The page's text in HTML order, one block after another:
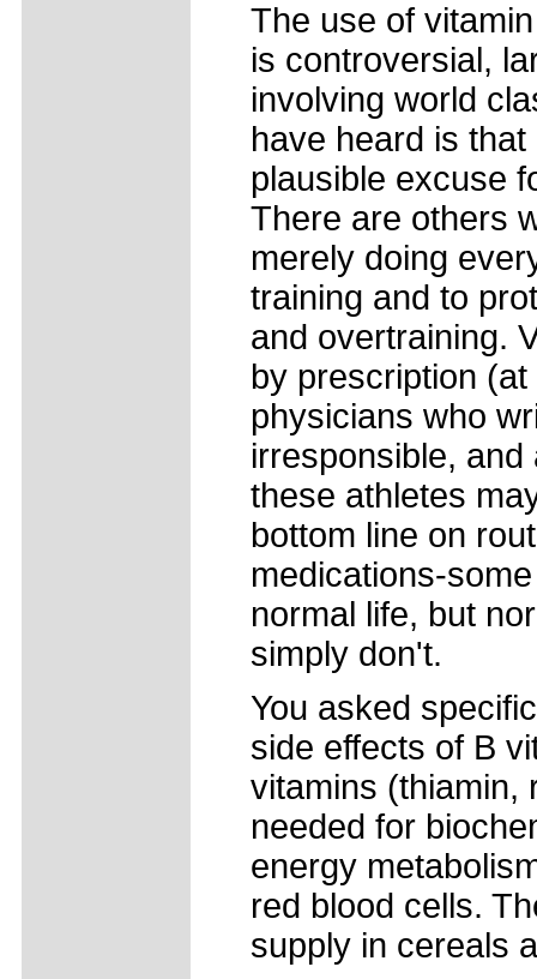
The use of
is controversial,
involving world
have heard is
plausible excuse
There are others
merely doing
training and to
and overtraining.
by prescription
physicians who
irresponsible,
these athletes
bottom line on
medications-
normal life, but
simply don't.
You asked
side effects of B
vitamins (thiamin,
needed for
energy
red blood cells.
supply in cereals